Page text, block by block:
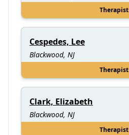
Therapist
Cespedes, Lee
Blackwood, NJ
Therapist
Clark, Elizabeth
Blackwood, NJ
Therapist